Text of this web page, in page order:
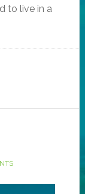
to live in a